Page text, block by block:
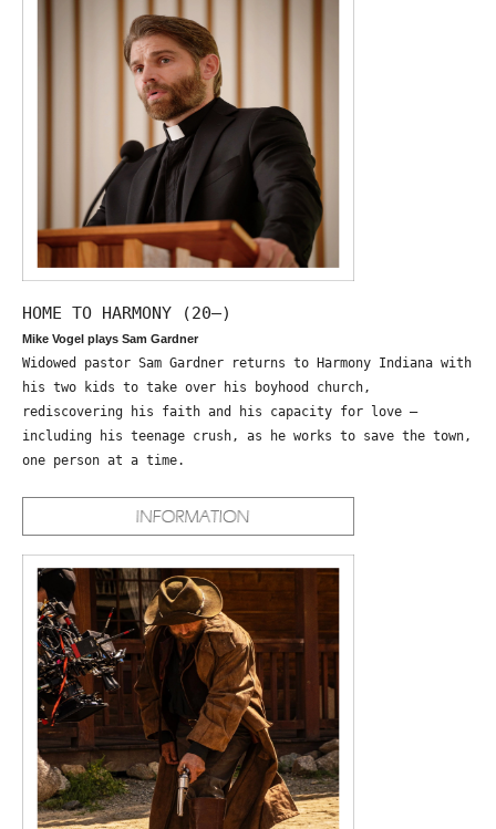
HOME TO HARMONY (20—)
Mike Vogel plays Sam Gardner
Widowed pastor Sam Gardner returns to Harmony Indiana with
his two kids to take over his boyhood church,
rediscovering his faith and his capacity for love –
including his teenage crush, as he works to save the town,
one person at a time.